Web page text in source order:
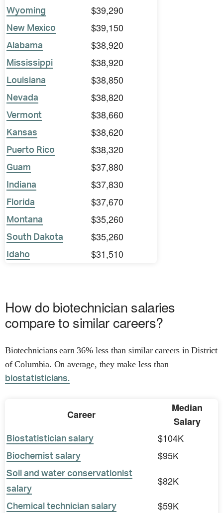
Wyoming $39,290
New Mexico $39,150
Alabama $38,920
Mississippi $38,920
Louisiana $38,850
Nevada $38,820
Vermont $38,660
Kansas $38,620
Puerto Rico $38,320
Guam $37,880
Indiana $37,830
Florida $37,670
Montana $35,260
South Dakota $35,260
Idaho $31,510
How do biotechnician salaries
compare to similar careers?
Biotechnicians earn 36% less than similar careers in District
of Columbia. On average, they make less than
biostatisticians.
Career
Median
Salary
Biostatistician salary $104K
Biochemist salary $95K
Soil and water conservationist
salary
$82K
Chemical technician salary $59K